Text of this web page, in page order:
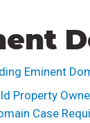
Eminent
Property
Case